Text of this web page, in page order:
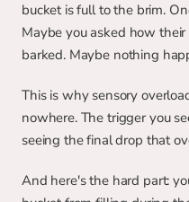
bucket is full to the brim.
Maybe you asked how
barked. Maybe nothing
This is why sensory
nowhere. The trigger you
seeing the final drop that
And here's the hard part: